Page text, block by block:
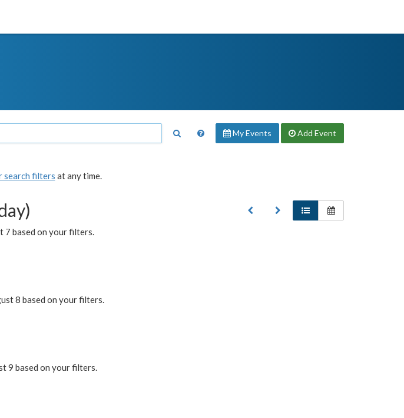
My Events Add Event
search filters at any time.
7 based on your filters.
8 based on your filters.
9 based on your filters.